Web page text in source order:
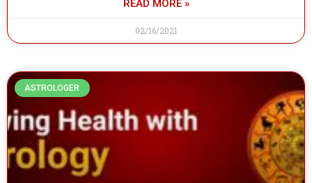
READ MORE »
02/16/2021
ASTROLOGER